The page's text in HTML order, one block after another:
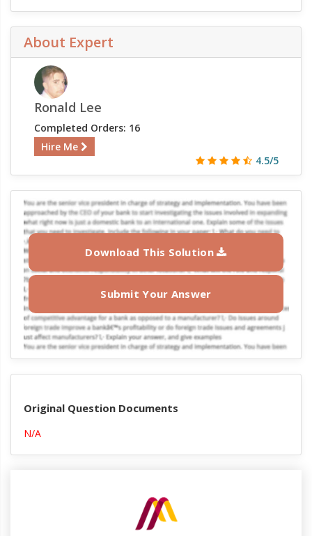
About Expert
Ronald Lee
Completed Orders: 16
Hire Me
4.5/5
Download This Solution
Submit Your Answer
Original Question Documents
N/A